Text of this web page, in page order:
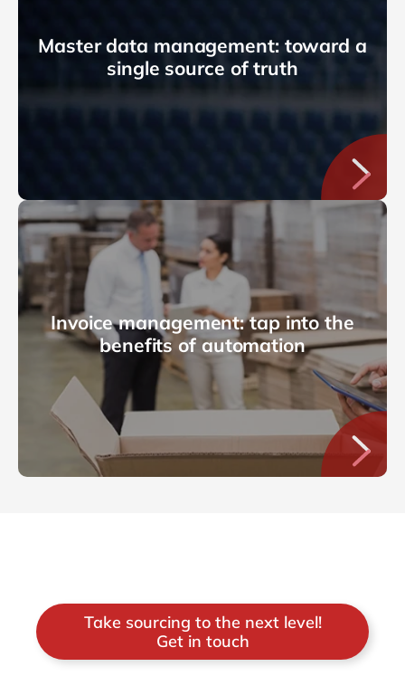
Master data management: toward a
single source of truth
Invoice management: tap into the
benefits of automation
Take sourcing to the next level!
Get in touch